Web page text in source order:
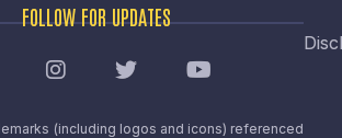
FOLLOW FOR UPDATES
(including logos and icons) referenced